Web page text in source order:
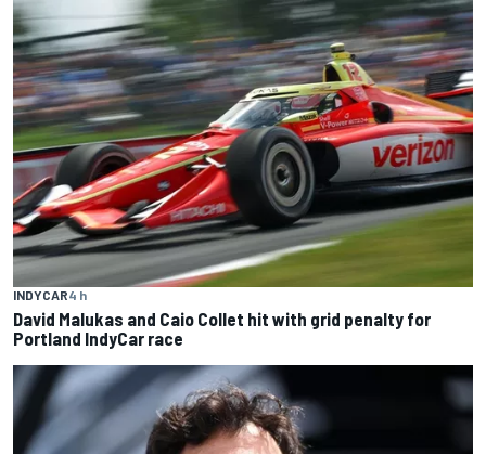
INDYCAR4 h
David Malukas and Caio Collet hit with grid penalty for
Portland IndyCar race